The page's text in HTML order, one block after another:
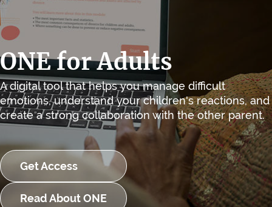
ONE for Adults
A digital tool that helps you manage difficult
emotions, understand your children's reactions, and
create a strong collaboration with the other parent.
Get Access
Read About ONE